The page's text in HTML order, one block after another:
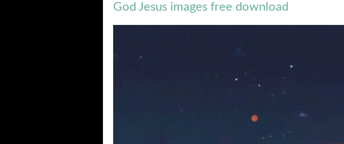
God Jesus images free download